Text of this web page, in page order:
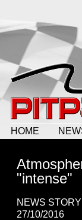
HOME
"intense"
NEWS STORY
27/10/2016